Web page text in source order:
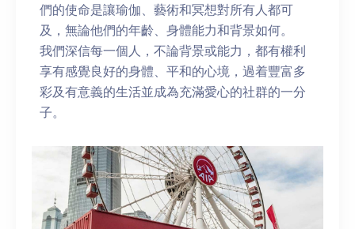
們的使命是讓瑜伽、藝術和冥想對所有人都可
及，無論他們的年齡、身體能力和背景如何。
我們深信每一個人，不論背景或能力，都有權利
享有感覺良好的身體、平和的心境，過着豐富多
彩及有意義的生活並成為充滿愛心的社群的一分
子。